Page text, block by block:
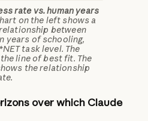
rate vs. human years
on the left shows a
between
years of schooling,
task level. The
line of best fit. The
the relationship
over which Claude